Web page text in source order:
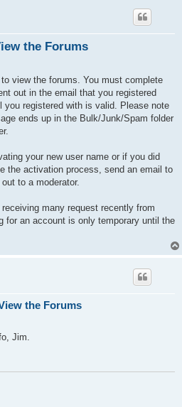
the Forums
view the forums. You must complete
out in the email that you registered
registered with is valid. Please note
ends up in the Bulk/Junk/Spam folder
your new user name or if you did
the activation process, send an email to
to a moderator.
many request recently from
for an account is only temporary until the
the Forums
Jim.